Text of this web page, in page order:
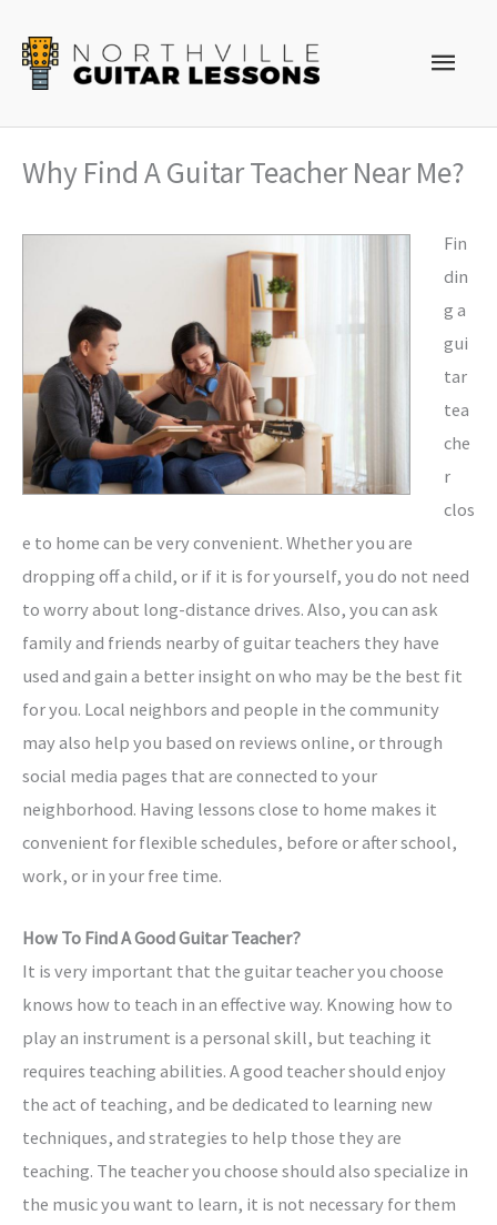
content
Main
Why Find A Guitar Teacher Near Me?
Fin
din
g a
gui
tar
tea
che
r
clos
e to home can be very convenient. Whether you are
dropping off a child, or if it is for yourself, you do not need
to worry about long-distance drives. Also, you can ask
family and friends nearby of guitar teachers they have
used and gain a better insight on who may be the best fit
for you. Local neighbors and people in the community
may also help you based on reviews online, or through
social media pages that are connected to your
neighborhood. Having lessons close to home makes it
convenient for flexible schedules, before or after school,
work, or in your free time.
How To Find A Good Guitar Teacher?
It is very important that the guitar teacher you choose
knows how to teach in an effective way. Knowing how to
play an instrument is a personal skill, but teaching it
requires teaching abilities. A good teacher should enjoy
the act of teaching, and be dedicated to learning new
techniques, and strategies to help those they are
teaching. The teacher you choose should also specialize in
the music you want to learn, it is not necessary for them